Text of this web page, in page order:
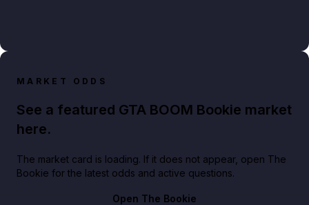
MARKET ODDS
See a featured GTA BOOM Bookie market
here.
The market card is loading. If it does not appear, open The
Bookie for the latest odds and active questions.
Open The Bookie